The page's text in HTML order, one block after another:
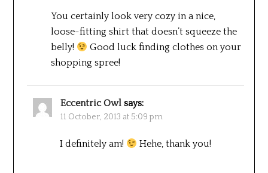
You certainly look very cozy in a nice,
loose-fitting shirt that doesn’t squeeze the
belly!
Good luck finding clothes on your
shopping spree!
Eccentric Owl says:
11 October, 2013 at 5:09 pm
I definitely am! Hehe, thank you!